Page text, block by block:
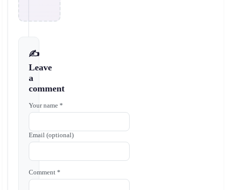
✍️
Leave
a
comment
Your name *
Email (optional)
Comment *